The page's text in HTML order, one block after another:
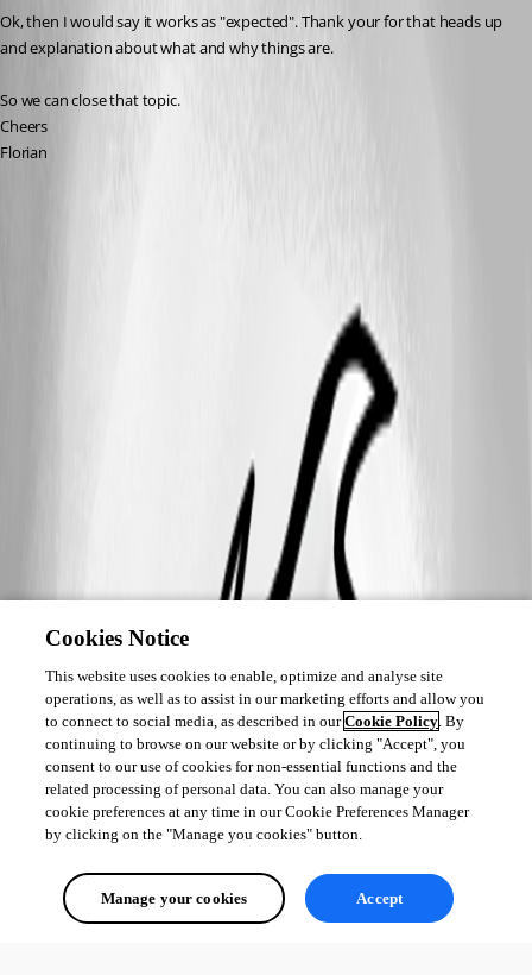
Ok, then I would say it works as "expected". Thank your for that heads up
and explanation about what and why things are.
So we can close that topic.
Cheers
Florian
Cookies Notice
This website uses cookies to enable, optimize and analyse site
operations, as well as to assist in our marketing efforts and allow you
to connect to social media, as described in ourCookie Policy. By
continuing to browse on our website or by clicking "Accept", you
consent to our use of cookies for non-essential functions and the
related processing of personal data. You can also manage your
cookie preferences at any time in our Cookie Preferences Manager
by clicking on the "Manage you cookies" button.
Manage your cookies Accept